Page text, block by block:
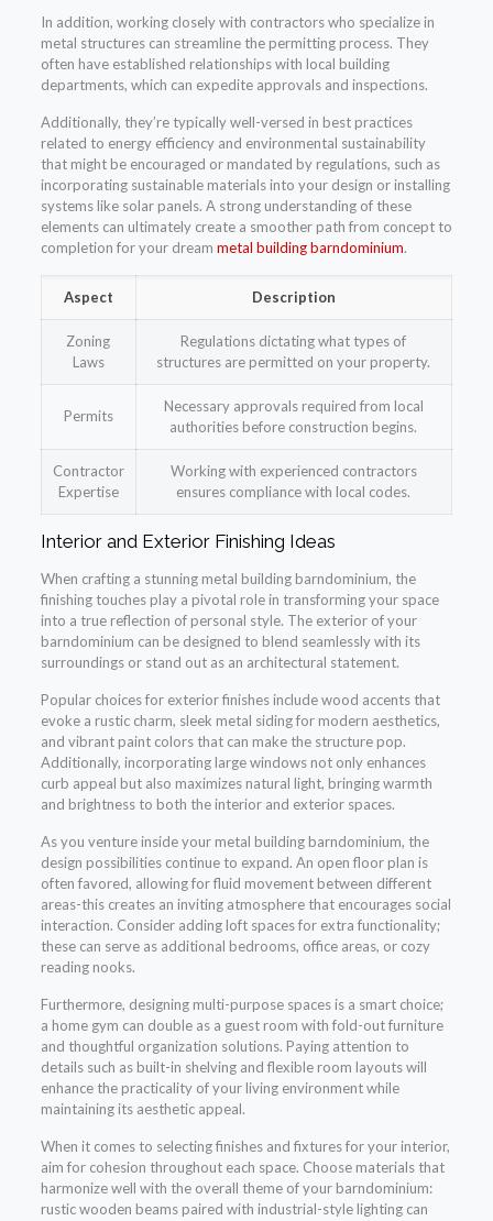
In addition, working closely with contractors who specialize in
metal structures can streamline the permitting process. They
often have established relationships with local building
departments, which can expedite approvals and inspections.
Additionally, they’re typically well-versed in best practices
related to energy efficiency and environmental sustainability
that might be encouraged or mandated by regulations, such as
incorporating sustainable materials into your design or installing
systems like solar panels. A strong understanding of these
elements can ultimately create a smoother path from concept to
completion for your dream metal building barndominium.
Aspect Description
Zoning
Laws
Regulations dictating what types of
structures are permitted on your property.
Permits
Necessary approvals required from local
authorities before construction begins.
Contractor
Expertise
Working with experienced contractors
ensures compliance with local codes.
Interior and Exterior Finishing Ideas
When crafting a stunning metal building barndominium, the
finishing touches play a pivotal role in transforming your space
into a true reflection of personal style. The exterior of your
barndominium can be designed to blend seamlessly with its
surroundings or stand out as an architectural statement.
Popular choices for exterior finishes include wood accents that
evoke a rustic charm, sleek metal siding for modern aesthetics,
and vibrant paint colors that can make the structure pop.
Additionally, incorporating large windows not only enhances
curb appeal but also maximizes natural light, bringing warmth
and brightness to both the interior and exterior spaces.
As you venture inside your metal building barndominium, the
design possibilities continue to expand. An open floor plan is
often favored, allowing for fluid movement between different
areas-this creates an inviting atmosphere that encourages social
interaction. Consider adding loft spaces for extra functionality;
these can serve as additional bedrooms, office areas, or cozy
reading nooks.
Furthermore, designing multi-purpose spaces is a smart choice;
a home gym can double as a guest room with fold-out furniture
and thoughtful organization solutions. Paying attention to
details such as built-in shelving and flexible room layouts will
enhance the practicality of your living environment while
maintaining its aesthetic appeal.
When it comes to selecting finishes and fixtures for your interior,
aim for cohesion throughout each space. Choose materials that
harmonize well with the overall theme of your barndominium:
rustic wooden beams paired with industrial-style lighting can